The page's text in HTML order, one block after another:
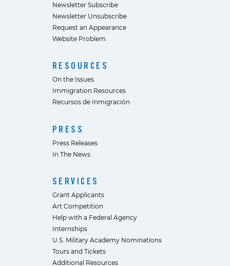
Newsletter Subscribe
Newsletter Unsubscribe
Request an Appearance
Website Problem
RESOURCES
On the Issues
Immigration Resources
Recursos de Inmigración
PRESS
Press Releases
In The News
SERVICES
Grant Applicants
Art Competition
Help with a Federal Agency
Internships
U.S. Military Academy Nominations
Tours and Tickets
Additional Resources